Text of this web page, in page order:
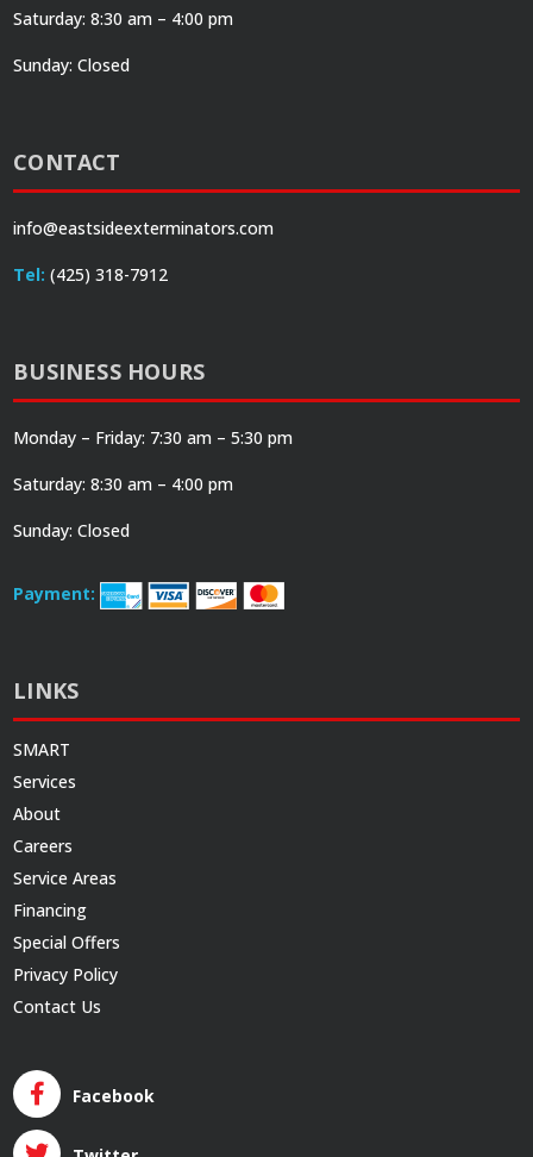
Saturday: 8:30 am – 4:00 pm
Sunday: Closed
CONTACT
info@eastsideexterminators.com
Tel: (425) 318-7912
BUSINESS HOURS
Monday – Friday: 7:30 am – 5:30 pm
Saturday: 8:30 am – 4:00 pm
Sunday: Closed
Payment:
LINKS
SMART
Services
About
Careers
Service Areas
Financing
Special Offers
Privacy Policy
Contact Us
Facebook